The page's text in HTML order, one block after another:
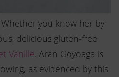
Whether you know her by
delicious gluten-free
Vanille, Aran Goyoaga is
as evidenced by this